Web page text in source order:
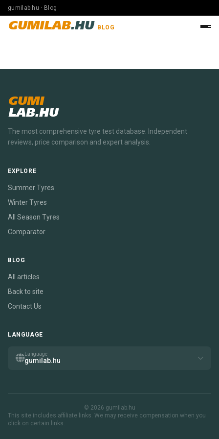
gumilab.hu · Blog
GUMILAB.HU BLOG
GUMI
LAB.HU
The most comprehensive tyre test database. Independent
reviews, price comparison and expert analysis.
EXPLORE
Summer Tyres
Winter Tyres
All Season Tyres
Comparator
BLOG
All articles
Back to site
Contact Us
LANGUAGE
Language
gumilab.hu
© 2026 gumilab.hu
This site includes affiliate links. We may receive compensation when you
click on certain links.